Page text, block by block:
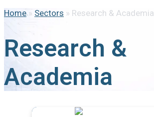
Home» Sectors » Research & Academia
Research &
Academia